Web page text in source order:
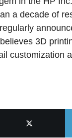
a decade of
3D
customization